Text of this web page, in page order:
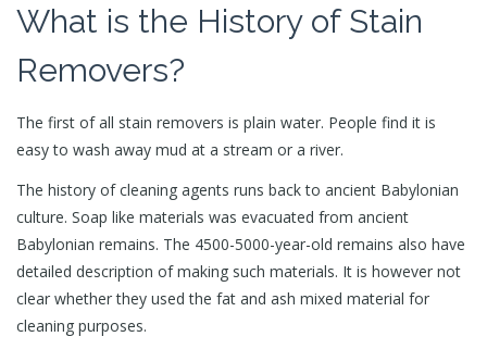
What is the History of Stain
Removers?
The first of all stain removers is plain water. People find it is
easy to wash away mud at a stream or a river.
The history of cleaning agents runs back to ancient Babylonian
culture. Soap like materials was evacuated from ancient
Babylonian remains. The 4500-5000-year-old remains also have
detailed description of making such materials. It is however not
clear whether they used the fat and ash mixed material for
cleaning purposes.